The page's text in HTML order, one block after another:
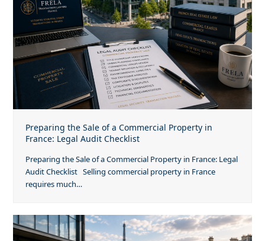
Preparing the Sale of a Commercial Property in
France: Legal Audit Checklist
Preparing the Sale of a Commercial Property in France: Legal
Audit Checklist Selling commercial property in France
requires much…